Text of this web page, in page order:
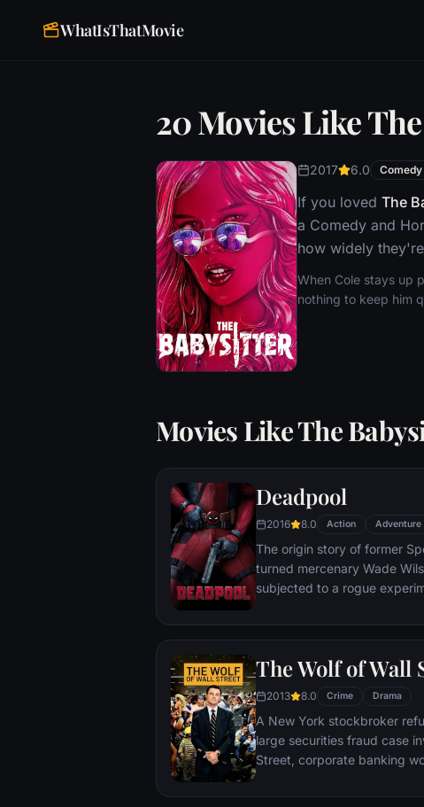
WhatIsThatMovie
20 Movies Like
2017 6.0 Comedy
If you loved The
a Comedy and
how widely
When Cole stays up
nothing to keep him
Movies Like The
Deadpool
2016 8.0 Action Adventure
The origin story of former
turned mercenary Wade
subjected to a rogue
Deadpool. Armed with his
man who nearly destroyed
The Wolf of Wall
2013 8.0 Crime Drama
A New York stockbroker
large securities fraud case
Street, corporate banking